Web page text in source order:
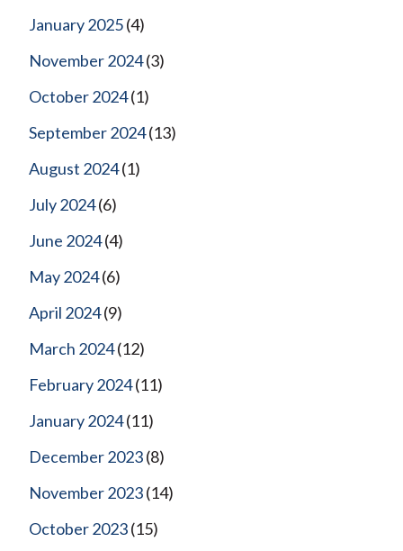
January 2025(4)
November 2024(3)
October 2024(1)
September 2024(13)
August 2024(1)
July 2024(6)
June 2024(4)
May 2024(6)
April 2024(9)
March 2024(12)
February 2024(11)
January 2024(11)
December 2023(8)
November 2023(14)
October 2023(15)